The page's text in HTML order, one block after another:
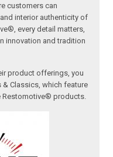
customers can
interior authenticity of
every detail matters,
innovation and tradition
product offerings, you
& Classics, which feature
Restomotive® products.